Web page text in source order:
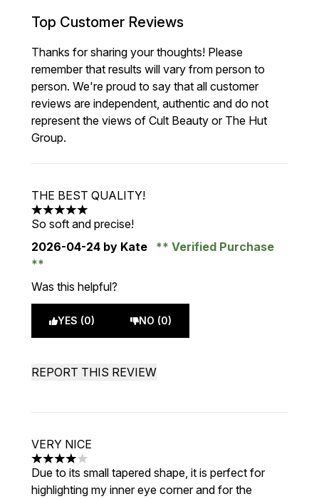
Top Customer Reviews
Thanks for sharing your thoughts! Please
remember that results will vary from person to
person. We're proud to say that all customer
reviews are independent, authentic and do not
represent the views of Cult Beauty or The Hut
Group.
THE BEST QUALITY!
5 stars out of a maximum of 5
So soft and precise!
2026-04-24 by Kate Verified Purchase
Was this helpful?
YES (0) NO (0)
REPORT THIS REVIEW
VERY NICE
4 stars out of a maximum of 5
Due to its small tapered shape, it is perfect for
highlighting my inner eye corner and for the